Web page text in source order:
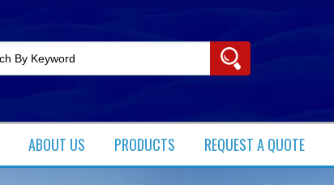
ABOUT US PRODUCTS​ REQUEST A QUOTE